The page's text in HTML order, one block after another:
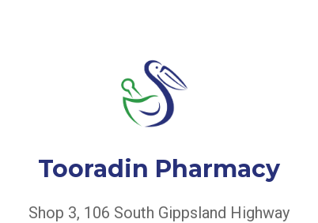
Shop 3, 106 South Gippsland Highway
Tooradin Pharmacy